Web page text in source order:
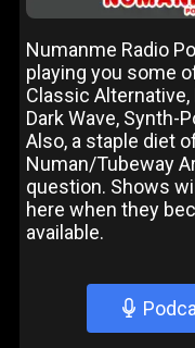
Numanme Radio
playing you some
Classic Alternative,
Dark Wave, Synth-
Also, a staple diet
Numan/Tubeway
question. Shows
here when they
available.